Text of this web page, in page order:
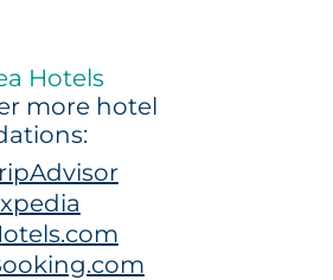
Hotels
more hotel